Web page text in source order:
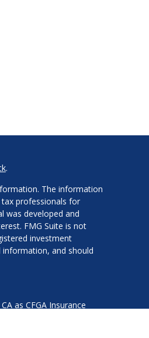
.
The information
professionals for
was developed and
FMG Suite is not
investment
and should
as CFGA Insurance